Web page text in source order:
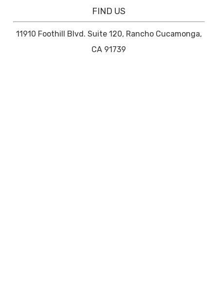
FIND US
11910 Foothill Blvd. Suite 120, Rancho Cucamonga,
CA 91739